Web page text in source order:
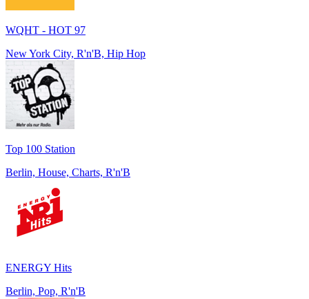
WQHT - HOT 97
New York City, R'n'B, Hip Hop
Top 100 Station
Berlin, House, Charts, R'n'B
ENERGY Hits
Berlin, Pop, R'n'B